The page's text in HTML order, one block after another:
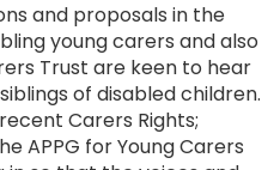
and proposals in the
young carers and also
Trust are keen to hear
of disabled children.
Carers Rights;
APPG for Young Carers